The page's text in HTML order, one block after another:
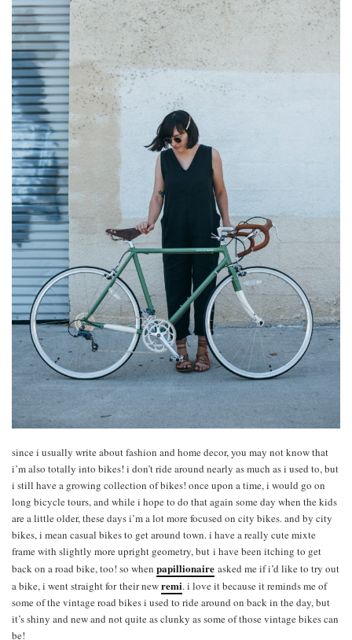
since i usually write about fashion and home decor, you may not know that
i’m also totally into bikes! i don’t ride around nearly as much as i used to, but
i still have a growing collection of bikes! once upon a time, i would go on
long bicycle tours, and while i hope to do that again some day when the kids
are a little older, these days i’m a lot more focused on city bikes. and by city
bikes, i mean casual bikes to get around town. i have a really cute mixte
frame with slightly more upright geometry, but i have been itching to get
back on a road bike, too! so when papillionaire asked me if i’d like to try out
a bike, i went straight for their newremi. i love it because it reminds me of
some of the vintage road bikes i used to ride around on back in the day, but
it’s shiny and new and not quite as clunky as some of those vintage bikes can
be!